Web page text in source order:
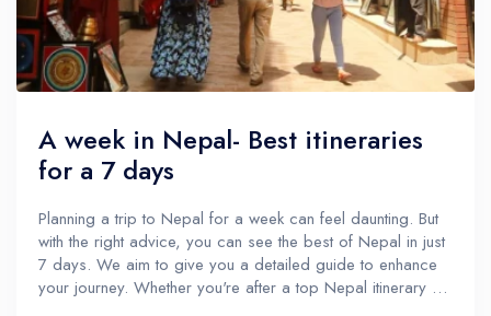
A week in Nepal- Best itineraries
for a 7 days
Planning a trip to Nepal for a week can feel daunting. But
with the right advice, you can see the best of Nepal in just
7 days. We aim to give you a detailed guide to enhance
your journey. Whether you're after a top Nepal itinerary 7